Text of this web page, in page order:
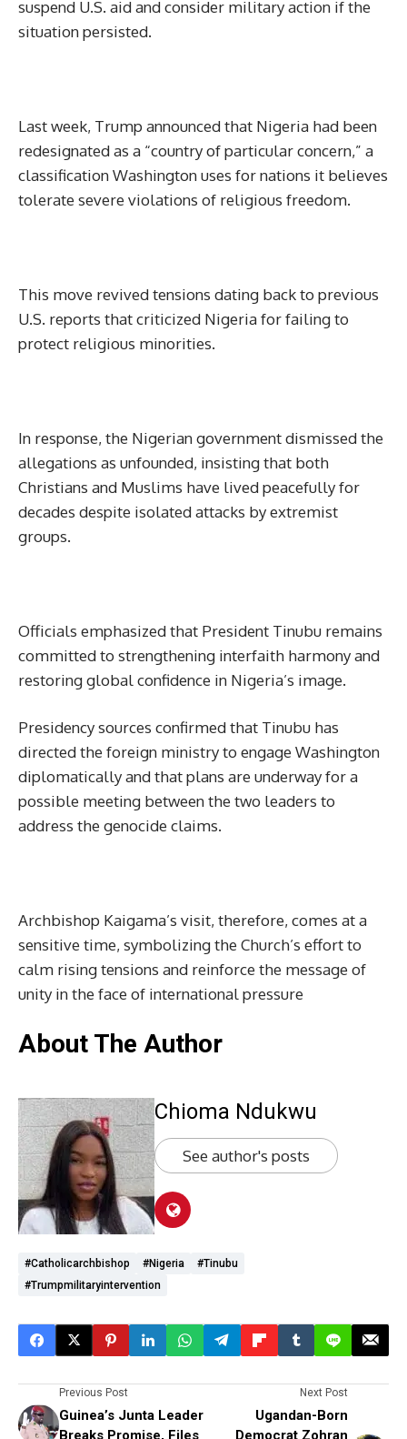
suspend U.S. aid and consider military action if the
situation persisted.
Last week, Trump announced that Nigeria had been
redesignated as a “country of particular concern,” a
classification Washington uses for nations it believes
tolerate severe violations of religious freedom.
This move revived tensions dating back to previous
U.S. reports that criticized Nigeria for failing to
protect religious minorities.
In response, the Nigerian government dismissed the
allegations as unfounded, insisting that both
Christians and Muslims have lived peacefully for
decades despite isolated attacks by extremist
groups.
Officials emphasized that President Tinubu remains
committed to strengthening interfaith harmony and
restoring global confidence in Nigeria’s image.
Presidency sources confirmed that Tinubu has
directed the foreign ministry to engage Washington
diplomatically and that plans are underway for a
possible meeting between the two leaders to
address the genocide claims.
Archbishop Kaigama’s visit, therefore, comes at a
sensitive time, symbolizing the Church’s effort to
calm rising tensions and reinforce the message of
unity in the face of international pressure
About The Author
Chioma Ndukwu
See author's posts
#Catholicarchbishop #Nigeria
#Tinubu
#Trumpmilitaryintervention
Previous Post
Guinea’s Junta Leader
Breaks Promise, Files
Next Post
Ugandan-Born
Democrat Zohran